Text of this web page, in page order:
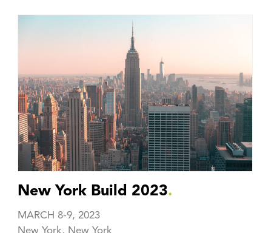
New York Build 2023.
MARCH 8-9, 2023